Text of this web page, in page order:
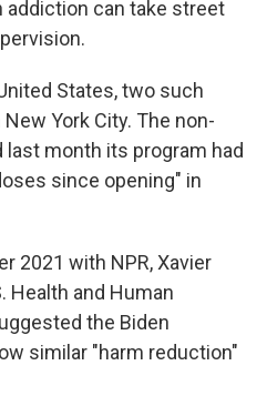
can take street
States, two such
York City. The non-
last month its program had
since opening" in
2021 with NPR, Xavier
Health and Human
the Biden
similar "harm reduction"